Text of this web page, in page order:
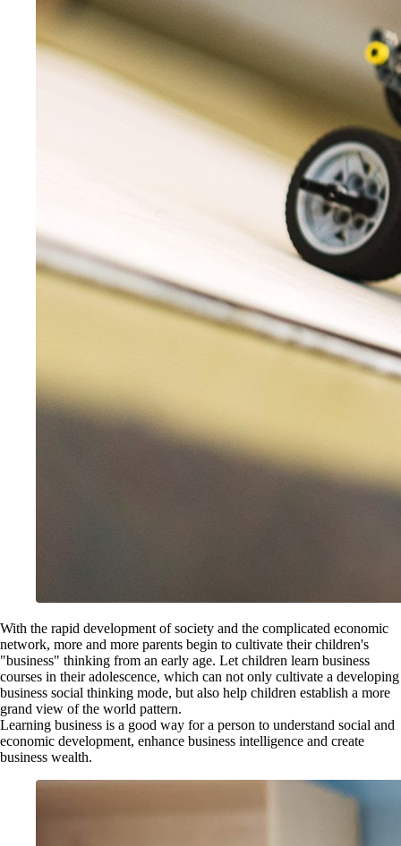
With the rapid development of society and the complicated economic
network, more and more parents begin to cultivate their children's
"business" thinking from an early age. Let children learn business
courses in their adolescence, which can not only cultivate a developing
business social thinking mode, but also help children establish a more
grand view of the world pattern.
Learning business is a good way for a person to understand social and
economic development, enhance business intelligence and create
business wealth.